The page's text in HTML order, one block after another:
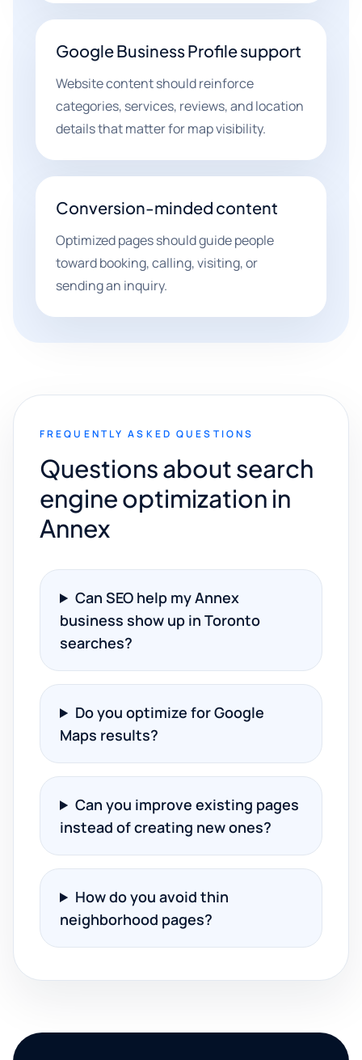
Google Business Profile support
Website content should reinforce
categories, services, reviews, and location
details that matter for map visibility.
Conversion-minded content
Optimized pages should guide people
toward booking, calling, visiting, or
sending an inquiry.
FREQUENTLY ASKED QUESTIONS
Questions about search
engine optimization in
Annex
Can SEO help my Annex
business show up in Toronto
searches?
Do you optimize for Google
Maps results?
Can you improve existing pages
instead of creating new ones?
How do you avoid thin
neighborhood pages?